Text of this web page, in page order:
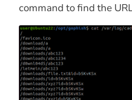
command to find the